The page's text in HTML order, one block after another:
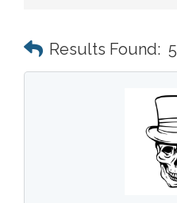
Results Found: